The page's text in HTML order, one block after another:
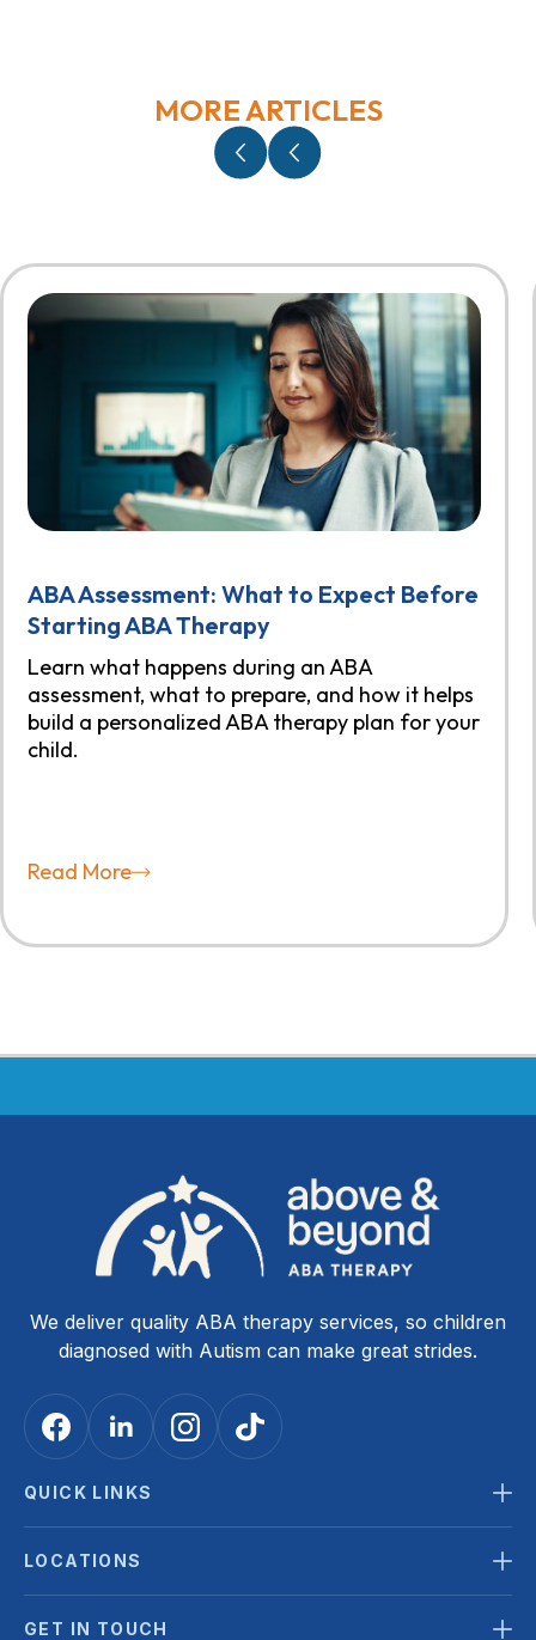
MORE ARTICLES
ABA Assessment: What to Expect Before
Starting ABA Therapy
Learn what happens during an ABA
assessment, what to prepare, and how it helps
build a personalized ABA therapy plan for your
child.
Read More
We deliver quality ABA therapy services, so children
diagnosed with Autism can make great strides.
QUICK LINKS
LOCATIONS
GET IN TOUCH